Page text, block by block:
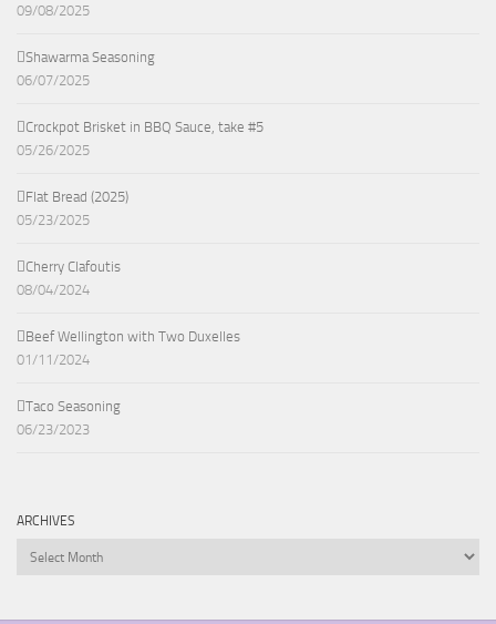
09/08/2025
Shawarma Seasoning
06/07/2025
Crockpot Brisket in BBQ Sauce, take #5
05/26/2025
Flat Bread (2025)
05/23/2025
Cherry Clafoutis
08/04/2024
Beef Wellington with Two Duxelles
01/11/2024
Taco Seasoning
06/23/2023
ARCHIVES
Archives